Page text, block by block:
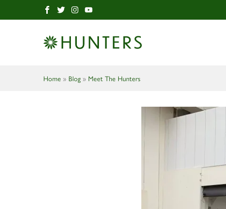
Home » Blog » Meet The Hunters